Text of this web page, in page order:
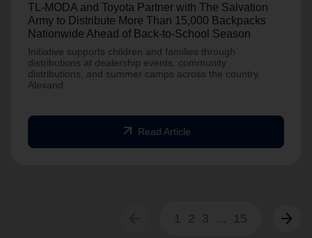
TL-MODA and Toyota Partner with The Salvation
Army to Distribute More Than 15,000 Backpacks
Nationwide Ahead of Back-to-School Season
Initiative supports children and families through
distributions at dealership events, community
distributions, and summer camps across the country.
Alexand
arrow_outward Read Article
1 2 3 ... 15 arrow_forward